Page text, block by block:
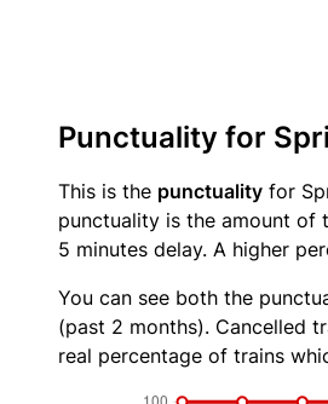
Punctuality for
This is the punctuality for
punctuality is the amount of
5 minutes delay. A higher
You can see both the
(past 2 months). Cancelled
real percentage of trains